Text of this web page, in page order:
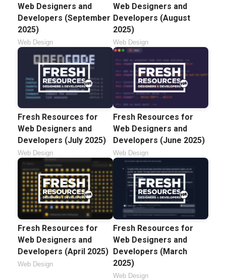
Web Designers and
Developers (September
2025)
Web Design
Web Designers and
Developers (August
2025)
Web Design
Fresh Resources for
Web Designers and
Developers (July 2025)
Web Design
Fresh Resources for
Web Designers and
Developers (June 2025)
Web Design
Fresh Resources for
Web Designers and
Developers (April 2025)
Web Design
Fresh Resources for
Web Designers and
Developers (March
2025)
Web Design